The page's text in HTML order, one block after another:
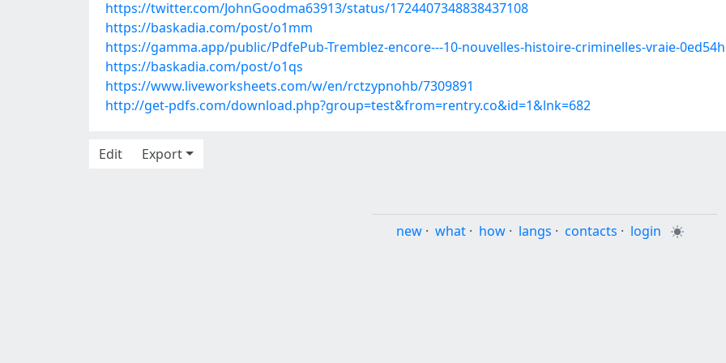
https://twitter.com/JohnGoodma63913/status/1724407348838437108
https://baskadia.com/post/o1mm
https://gamma.app/public/PdfePub-Tremblez-encore---10-nouvelles-histoire-criminelles-vraie-
https://baskadia.com/post/o1qs
https://www.liveworksheets.com/w/en/rctzypnohb/7309891
http://get-pdfs.com/download.php?group=test&from=rentry.co&id=1&lnk=682
Edit Export
new · what · how · langs · contacts · login